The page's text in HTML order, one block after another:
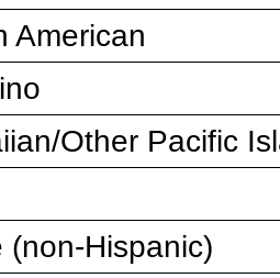
American
Other Pacific
(non-Hispanic)